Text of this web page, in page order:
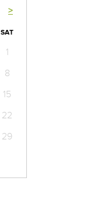
>
SAT
1
8
15
22
29